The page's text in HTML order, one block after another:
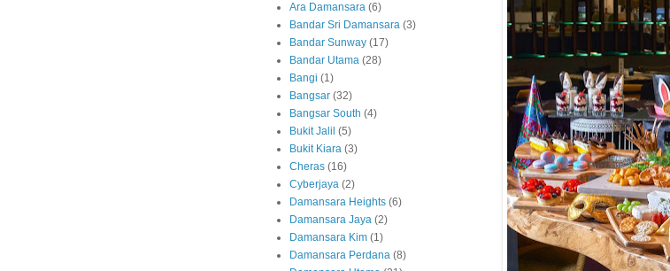
Ara Damansara (6)
Bandar Sri Damansara (3)
Bandar Sunway (17)
Bandar Utama (28)
Bangi (1)
Bangsar (32)
Bangsar South (4)
Bukit Jalil (5)
Bukit Kiara (3)
Cheras (16)
Cyberjaya (2)
Damansara Heights (6)
Damansara Jaya (2)
Damansara Kim (1)
Damansara Perdana (8)